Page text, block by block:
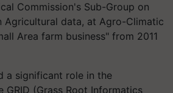
Commission's Sub-Group on
Agricultural data, at Agro-Climatic
Area farm business" from 2011
a significant role in the
GRID (Grass Root Informatics